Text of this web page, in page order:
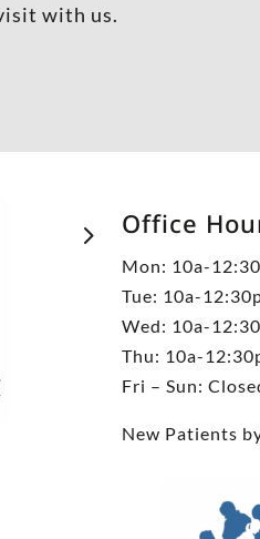
with us.
5 Office
Mon: 10a-
Tue: 10a-
Wed: 10a-
Thu: 10a-
Fri – Sun:
New Patients